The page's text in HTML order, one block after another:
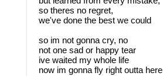
so theres no regret,
we've done the best we could
so im not gonna cry, no
not one sad or happy tear
ive waited my whole life
now im gonna fly right outta here